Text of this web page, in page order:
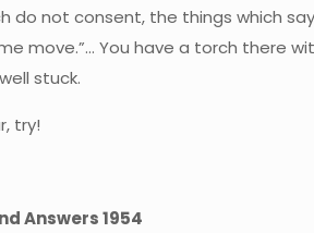
do not consent, the things which
move.”… You have a torch there
stuck.
try!
Answers 1954